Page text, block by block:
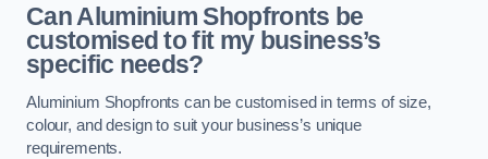
Can Aluminium Shopfronts be
customised to fit my business’s
specific needs?
Aluminium Shopfronts can be customised in terms of size,
colour, and design to suit your business’s unique
requirements.